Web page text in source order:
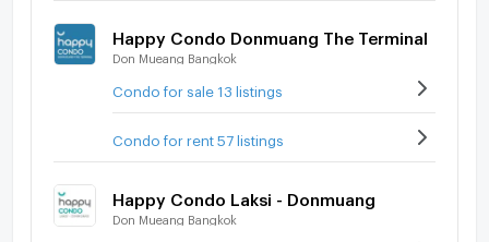
Happy Condo Donmuang The Terminal
Don Mueang Bangkok
Condo for sale 13 listings
Condo for rent 57 listings
Happy Condo Laksi - Donmuang
Don Mueang Bangkok